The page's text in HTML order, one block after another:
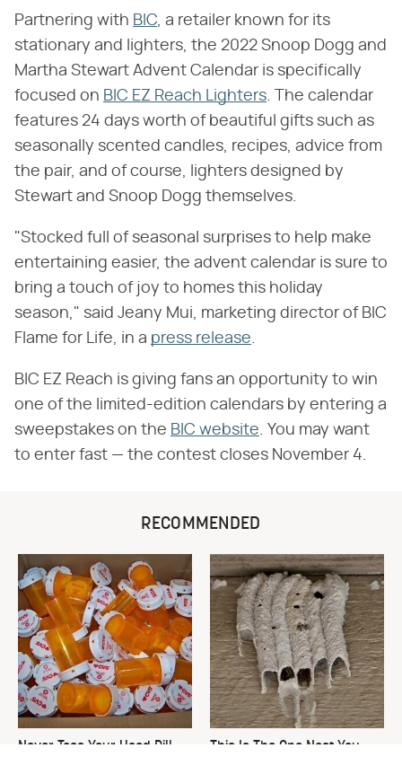
Partnering with BIC, a retailer known for its
stationary and lighters, the 2022 Snoop Dogg and
Martha Stewart Advent Calendar is specifically
focused on BIC EZ Reach Lighters. The calendar
features 24 days worth of beautiful gifts such as
seasonally scented candles, recipes, advice from
the pair, and of course, lighters designed by
Stewart and Snoop Dogg themselves.
"Stocked full of seasonal surprises to help make
entertaining easier, the advent calendar is sure to
bring a touch of joy to homes this holiday
season," said Jeany Mui, marketing director of BIC
Flame for Life, in a press release.
BIC EZ Reach is giving fans an opportunity to win
one of the limited-edition calendars by entering a
sweepstakes on the BIC website. You may want
to enter fast — the contest closes November 4.
RECOMMENDED
Never Toss Your Used Pill
This Is The One Nest You